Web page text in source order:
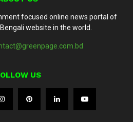
focused online news portal of
website in the world.
US